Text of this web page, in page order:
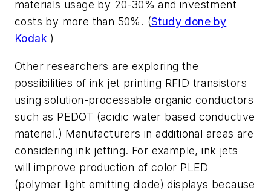
materials usage by 20-30% and investment
costs by more than 50%. (Study done by
Kodak )
Other researchers are exploring the
possibilities of ink jet printing RFID transistors
using solution-processable organic conductors
such as PEDOT (acidic water based conductive
material.) Manufacturers in additional areas are
considering ink jetting. For example, ink jets
will improve production of color PLED
(polymer light emitting diode) displays because